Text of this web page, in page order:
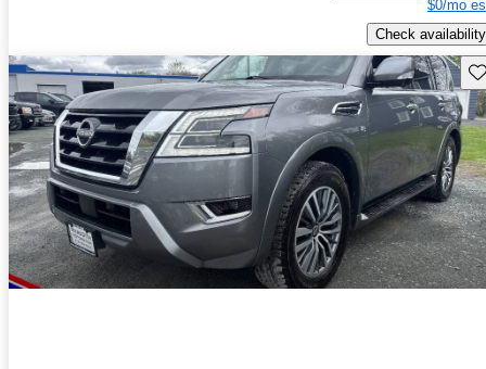
$0/mo
Check availability